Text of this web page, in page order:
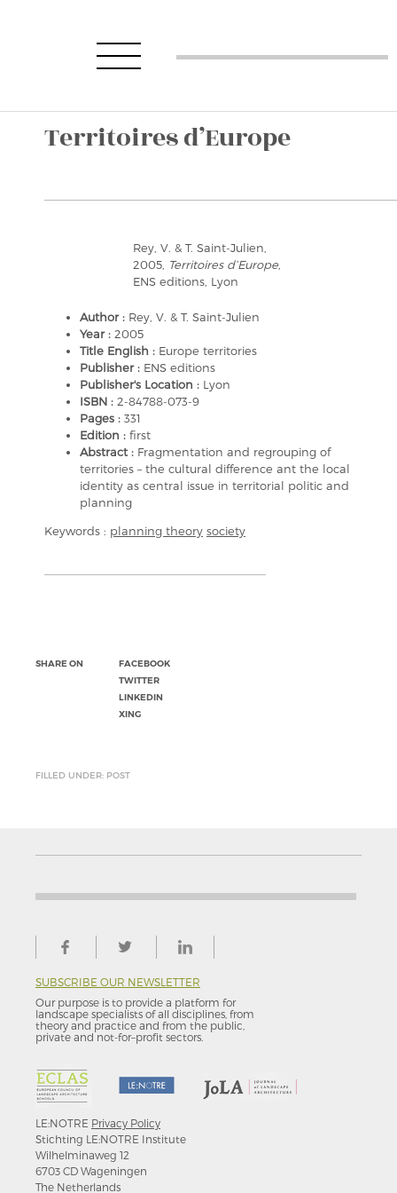
Territoires d’Europe
Rey, V. & T. Saint-Julien,
2005, Territoires d’Europe
ENS editions, Lyon
Author : Rey, V. & T. Saint-Julien
Year : 2005
Title English : Europe territories
Publisher : ENS editions
Publisher's Location : Lyon
ISBN : 2-84788-073-9
Pages : 331
Edition : first
Abstract : Fragmentation and regrouping of
territories – the cultural difference ant the local
identity as central issue in territorial politic and
planning
Keywords : planning theory society
SHARE ON
FACEBOOK
TWITTER
LINKEDIN
XING
FILLED UNDER: POST
SUBSCRIBE OUR NEWSLETTER
Our purpose is to provide a platform for
landscape specialists of all disciplines, from
theory and practice and from the public,
private and not-for–profit sectors.
LE:NOTRE Privacy Policy
Stichting LE:NOTRE Institute
Wilhelminaweg 12
6703 CD Wageningen
The Netherlands